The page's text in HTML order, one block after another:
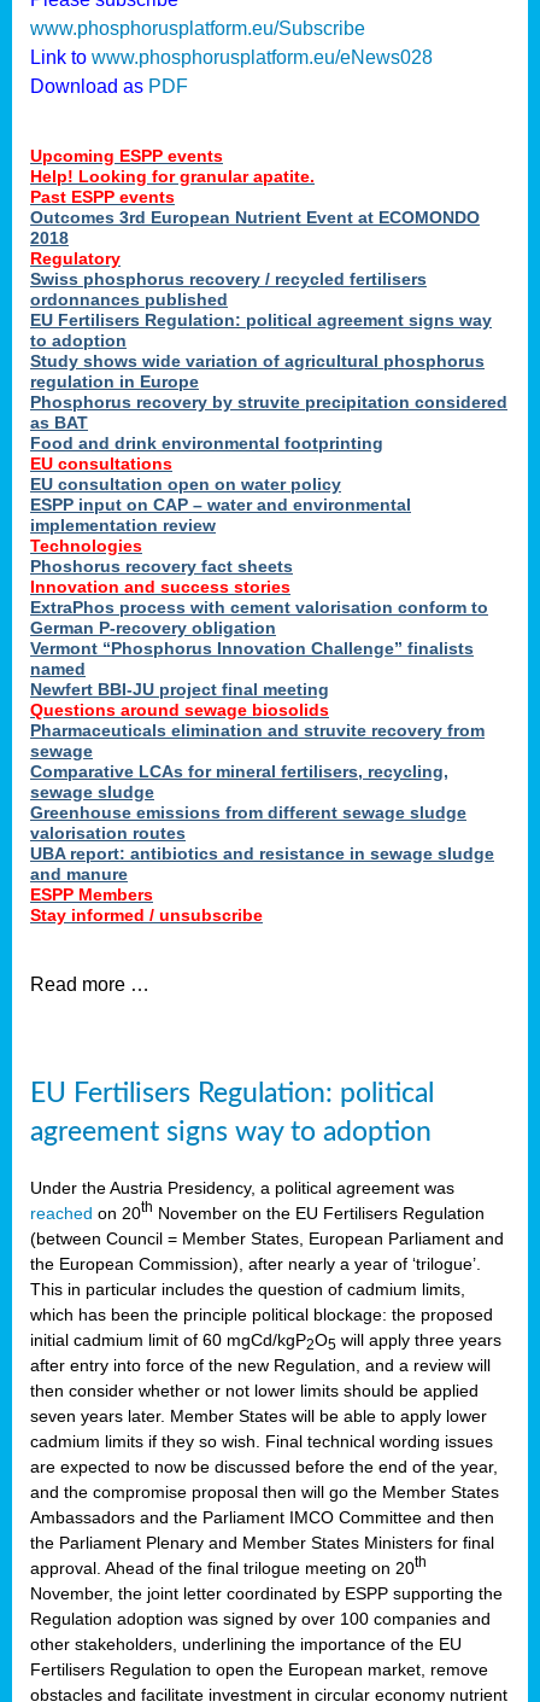
www.phosphorusplatform.eu/Subscribe
Link to www.phosphorusplatform.eu/eNews028
Download as PDF
Upcoming ESPP events
Help! Looking for granular apatite.
Past ESPP events
Outcomes 3rd European Nutrient Event at ECOMONDO
2018
Regulatory
Swiss phosphorus recovery / recycled fertilisers
ordonnances published
EU Fertilisers Regulation: political agreement signs way
to adoption
Study shows wide variation of agricultural phosphorus
regulation in Europe
Phosphorus recovery by struvite precipitation considered
as BAT
Food and drink environmental footprinting
EU consultations
EU consultation open on water policy
ESPP input on CAP – water and environmental
implementation review
Technologies
Phoshorus recovery fact sheets
Innovation and success stories
ExtraPhos process with cement valorisation conform to
German P-recovery obligation
Vermont “Phosphorus Innovation Challenge” finalists
named
Newfert BBI-JU project final meeting
Questions around sewage biosolids
Pharmaceuticals elimination and struvite recovery from
sewage
Comparative LCAs for mineral fertilisers, recycling,
sewage sludge
Greenhouse emissions from different sewage sludge
valorisation routes
UBA report: antibiotics and resistance in sewage sludge
and manure
ESPP Members
Stay informed / unsubscribe
Read more …
EU Fertilisers Regulation: political
agreement signs way to adoption
Under the Austria Presidency, a political agreement was
reached on 20th November on the EU Fertilisers Regulation
(between Council = Member States, European Parliament and
the European Commission), after nearly a year of ‘trilogue’.
This in particular includes the question of cadmium limits,
which has been the principle political blockage: the proposed
initial cadmium limit of 60 mgCd/kgP2O5 will apply three years
after entry into force of the new Regulation, and a review will
then consider whether or not lower limits should be applied
seven years later. Member States will be able to apply lower
cadmium limits if they so wish. Final technical wording issues
are expected to now be discussed before the end of the year,
and the compromise proposal then will go the Member States
Ambassadors and the Parliament IMCO Committee and then
the Parliament Plenary and Member States Ministers for final
approval. Ahead of the final trilogue meeting on 20th
November, the joint letter coordinated by ESPP supporting the
Regulation adoption was signed by over 100 companies and
other stakeholders, underlining the importance of the EU
Fertilisers Regulation to open the European market, remove
obstacles and facilitate investment in circular economy nutrient